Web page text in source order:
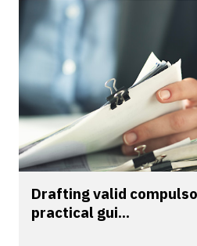
Drafting valid
practical gui...